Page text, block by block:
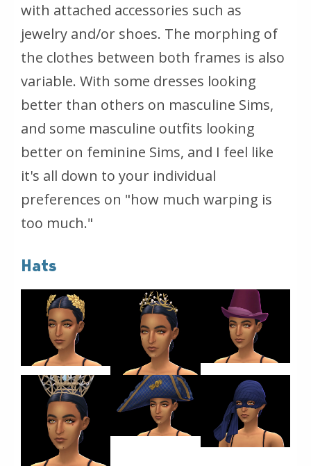
with attached accessories such as
jewelry and/or shoes. The morphing of
the clothes between both frames is also
variable. With some dresses looking
better than others on masculine Sims,
and some masculine outfits looking
better on feminine Sims, and I feel like
it's all down to your individual
preferences on "how much warping is
too much."
Hats